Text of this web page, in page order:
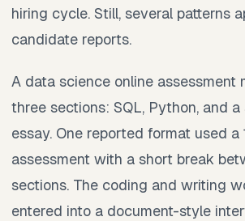
hiring cycle. Still, several patterns
candidate reports.
A data science online assessment
three sections: SQL, Python, and
essay. One reported format used
assessment with a short break
sections. The coding and writing
entered into a document-style